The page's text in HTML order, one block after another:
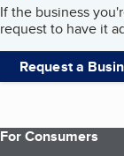
If the business
request to have it
Request a
For Consumers